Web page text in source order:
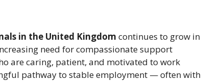
in the United Kingdom continues to grow in
need for compassionate support
are caring, patient, and motivated to work
pathway to stable employment — often with